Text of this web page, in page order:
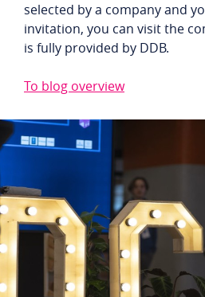
selected by a company and
invitation, you can visit the
is fully provided by DDB.
To blog overview